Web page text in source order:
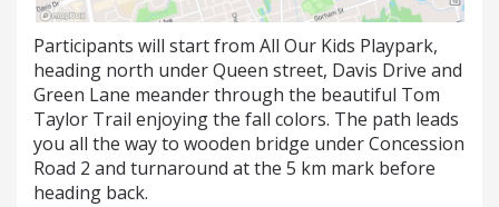
Participants will start from All Our Kids Playpark,
heading north under Queen street, Davis Drive and
Green Lane meander through the beautiful Tom
Taylor Trail enjoying the fall colors. The path leads
you all the way to wooden bridge under Concession
Road 2 and turnaround at the 5 km mark before
heading back.